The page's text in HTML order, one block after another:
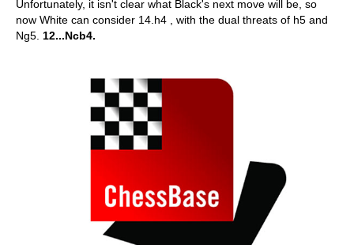
Unfortunately, it isn't clear what Black's next move will be, so
now White can consider 14.h4 , with the dual threats of h5 and
Ng5. 12...Ncb4.